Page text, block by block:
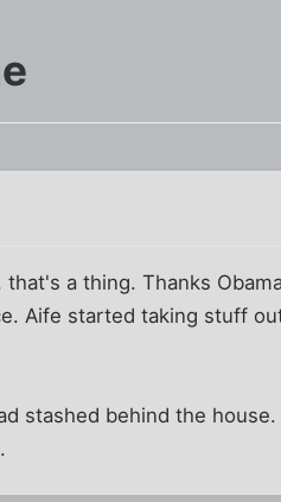
a thing. Thanks
Aife started taking stuff
stashed behind the